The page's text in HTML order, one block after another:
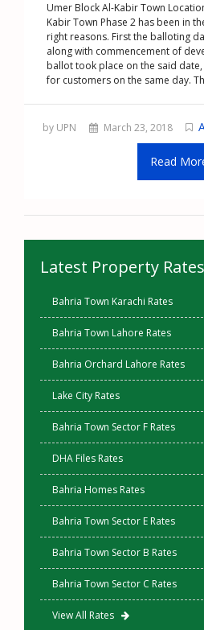
Umer Block Al-Kabir Town
Kabir Town Phase 2 has been in
right reasons. First the balloting
along with commencement of
ballot took place on the said
for customers on the same day.
by UPN March 23, 2018
Read
Latest Property Rates
Bahria Town Karachi Rates
Bahria Town Lahore Rates
Bahria Orchard Lahore Rates
Lake City Rates
Bahria Town Sector F Rates
DHA Files Rates
Bahria Homes Rates
Bahria Town Sector E Rates
Bahria Town Sector B Rates
Bahria Town Sector C Rates
View All Rates